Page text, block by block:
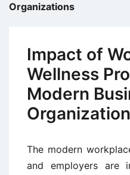
Organizations
Impact of
Wellness
Modern
The modern
and employers are